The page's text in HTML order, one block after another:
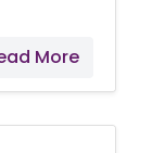
this
to
More